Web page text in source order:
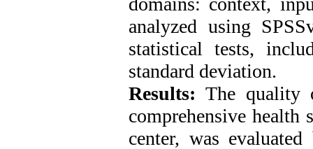
analyzed using
statistical tests,
standard deviation.
Results:The quality
comprehensive health
center, was